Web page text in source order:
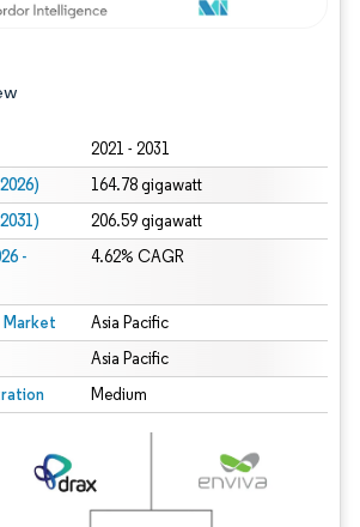
2021 - 2031
164.78 gigawatt
206.59 gigawatt
-
4.62% CAGR
Market Asia Pacific
Asia Pacific
Medium
Reuse requires attribution under CC BY 4.0.